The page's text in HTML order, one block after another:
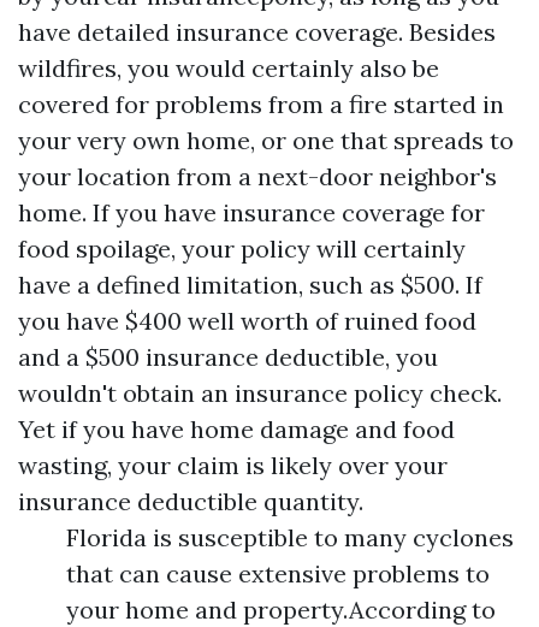
have detailed insurance coverage. Besides
wildfires, you would certainly also be
covered for problems from a fire started in
your very own home, or one that spreads to
your location from a next-door neighbor's
home. If you have insurance coverage for
food spoilage, your policy will certainly
have a defined limitation, such as $500. If
you have $400 well worth of ruined food
and a $500 insurance deductible, you
wouldn't obtain an insurance policy check.
Yet if you have home damage and food
wasting, your claim is likely over your
insurance deductible quantity.
Florida is susceptible to many cyclones
that can cause extensive problems to
your home and property.According to